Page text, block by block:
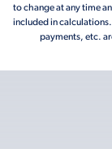
to change at any time
included in
payments, etc.